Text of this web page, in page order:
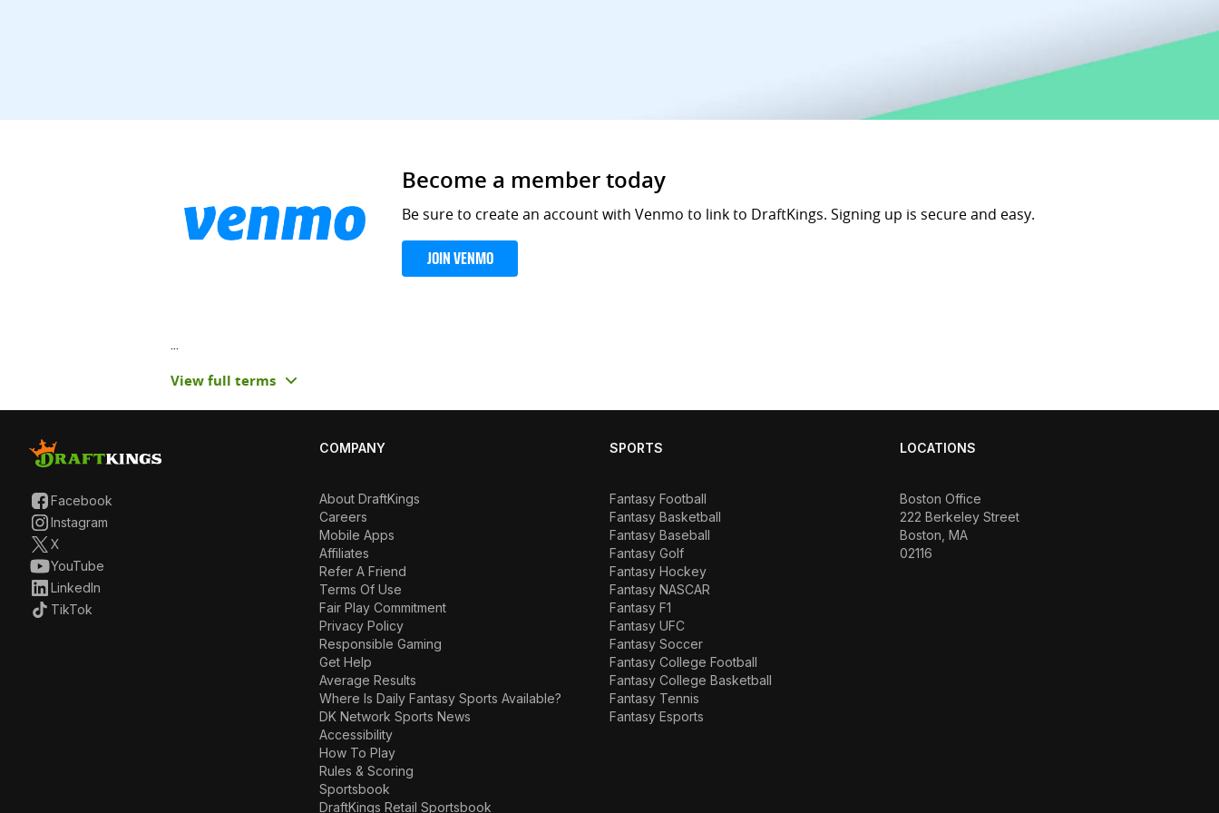
Become a member today
Be sure to create an account with Venmo to link to DraftKings. Signing up is secure and easy.
JOIN VENMO
...
View full terms
Facebook
Instagram
X
YouTube
LinkedIn
TikTok
COMPANY
About DraftKings
Careers
Mobile Apps
Affiliates
Refer A Friend
Terms Of Use
Fair Play Commitment
Privacy Policy
Responsible Gaming
Get Help
Average Results
Where Is Daily Fantasy Sports Available?
DK Network Sports News
Accessibility
How To Play
Rules & Scoring
Sportsbook
DraftKings Retail Sportsbook
SPORTS
Fantasy Football
Fantasy Basketball
Fantasy Baseball
Fantasy Golf
Fantasy Hockey
Fantasy NASCAR
Fantasy F1
Fantasy UFC
Fantasy Soccer
Fantasy College Football
Fantasy College Basketball
Fantasy Tennis
Fantasy Esports
LOCATIONS
Boston Office
222 Berkeley Street
Boston, MA
02116